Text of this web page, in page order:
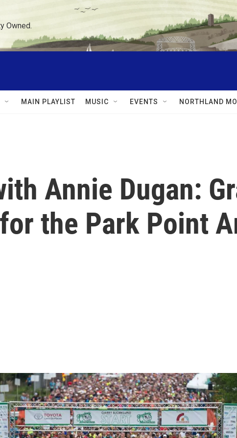
Owned.
MAIN PLAYLIST MUSIC EVENTS NORTHLAND
Annie Dugan:
the Park Point